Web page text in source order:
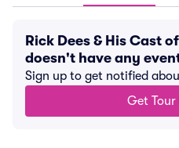
Rick Dees & His Cast
doesn't have any
Sign up to get notified
Get Tour